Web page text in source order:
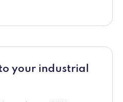
your industrial